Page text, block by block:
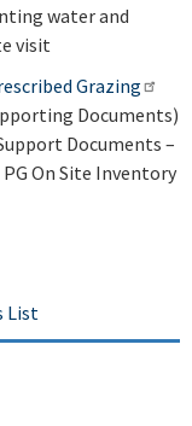
water and
visit
Grazing
Documents)
Documents –
PG On Site Inventory
List